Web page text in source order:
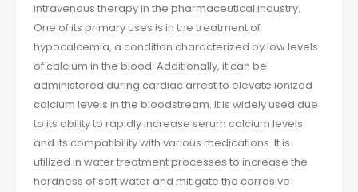
intravenous therapy in the pharmaceutical industry.
One of its primary uses is in the treatment of
hypocalcemia, a condition characterized by low levels
of calcium in the blood. Additionally, it can be
administered during cardiac arrest to elevate ionized
calcium levels in the bloodstream. It is widely used due
to its ability to rapidly increase serum calcium levels
and its compatibility with various medications. It is
utilized in water treatment processes to increase the
hardness of soft water and mitigate the corrosive